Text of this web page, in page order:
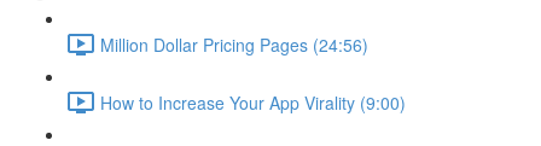
Million Dollar Pricing Pages (24:56)
How to Increase Your App Virality (9:00)